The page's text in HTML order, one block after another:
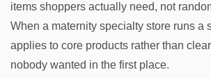
items shoppers actually need, not
When a maternity specialty store runs a
applies to core products rather than
nobody wanted in the first place.